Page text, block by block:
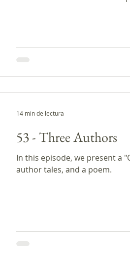
estaba soñándolos. Mientras
sus maracas sintiéndose c
53 - Three Authors
In this episode, we present a
author tales, and a poem.
14 min de lectura